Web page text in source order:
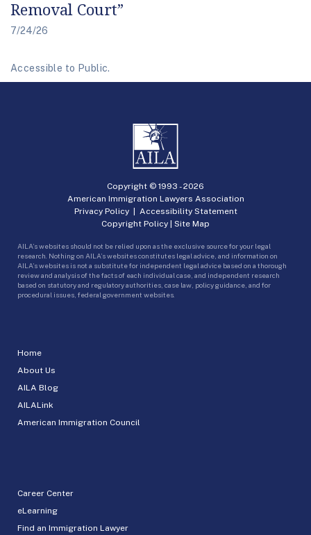
Removal Court”
7/24/26
Accessible to Public.
Home
About Us
AILA Blog
AILALink
American Immigration Council
Career Center
eLearning
Find an Immigration Lawyer
Copyright © 1993 -2026
American Immigration Lawyers Association
Privacy Policy| Accessibility Statement
Copyright Policy | Site Map
AILA’s websites should not be relied upon as the exclusive source for your legal
research. Nothing on AILA’s websites constitutes legal advice, and information on
AILA’s websites is not a substitute for independent legal advice based on a thorough
review and analysis of the facts of each individual case, and independent research
based on statutory and regulatory authorities, case law, policy guidance, and for
procedural issues, federal government websites.